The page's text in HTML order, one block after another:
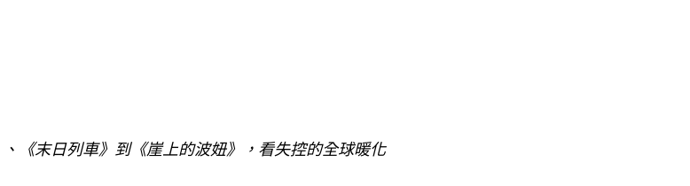
《末日列車》到《崖上的波妞》，看失控的全球暖化